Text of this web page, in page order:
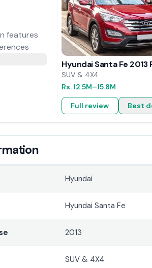
features
Hyundai Santa Fe 2013
SUV & 4X4
Rs.12.5M–15.8M
Full review Best
Hyundai
Hyundai Santa Fe
2013
SUV & 4X4